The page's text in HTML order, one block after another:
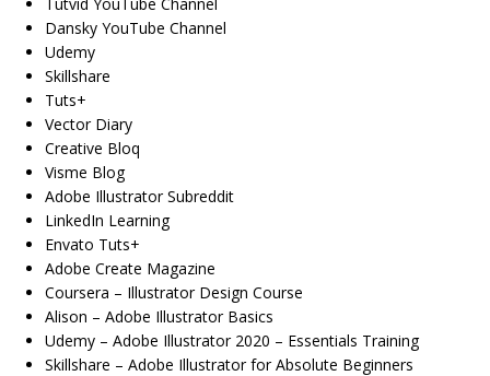
Dansky YouTube Channel
Udemy
Skillshare
Tuts+
Vector Diary
Creative Bloq
Visme Blog
Adobe Illustrator Subreddit
LinkedIn Learning
Envato Tuts+
Adobe Create Magazine
Coursera – Illustrator Design Course
Alison – Adobe Illustrator Basics
Udemy – Adobe Illustrator 2020 – Essentials Training
Skillshare – Adobe Illustrator for Absolute Beginners